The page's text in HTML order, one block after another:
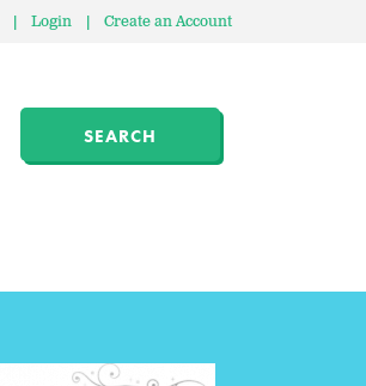
| Login | Create an Account
SEARCH